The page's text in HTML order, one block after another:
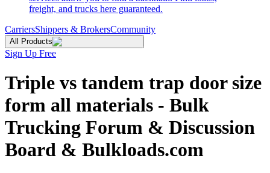
freight, and trucks here guaranteed.
CarriersShippers & BrokersCommunity
All Products
Sign Up Free
Triple vs tandem trap door size
form all materials - Bulk
Trucking Forum & Discussion
Board & Bulkloads.com